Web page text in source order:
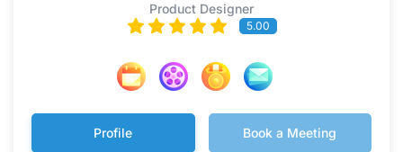
Product Designer
5.00
Profile Book a Meeting